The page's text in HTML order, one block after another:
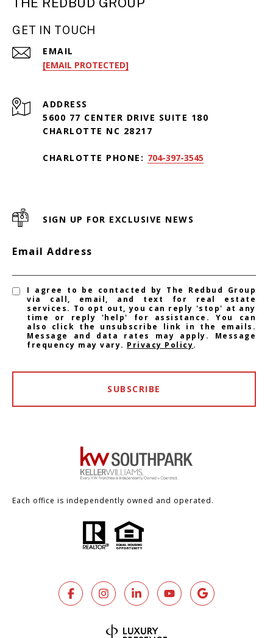
GET IN TOUCH
EMAIL
[EMAIL PROTECTED]
ADDRESS
5600 77 CENTER DRIVE SUITE 180
CHARLOTTE NC 28217
CHARLOTTE PHONE: 704-397-3545
SIGN UP FOR EXCLUSIVE NEWS
Email Address
I agree to be contacted by The Redbud Group
via call, email, and text for real estate
services. To opt out, you can reply 'stop' at any
time or reply 'help' for assistance. You can
also click the unsubscribe link in the emails.
Message and data rates may apply. Message
frequency may vary. Privacy Policy.
SUBSCRIBE
Each office is independently owned and operated.